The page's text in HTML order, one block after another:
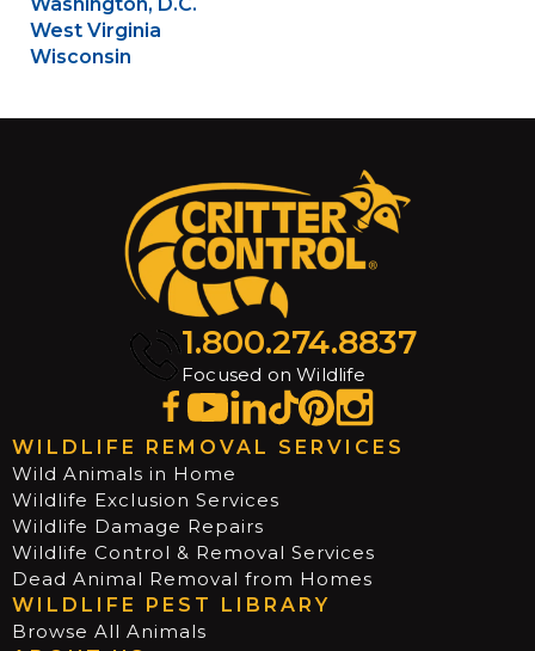
West Virginia
Wisconsin
1.800.274.8837
Focused on Wildlife
WILDLIFE REMOVAL SERVICES
Wild Animals in Home
Wildlife Exclusion Services
Wildlife Damage Repairs
Wildlife Control & Removal Services
Dead Animal Removal from Homes
WILDLIFE PEST LIBRARY
Browse All Animals